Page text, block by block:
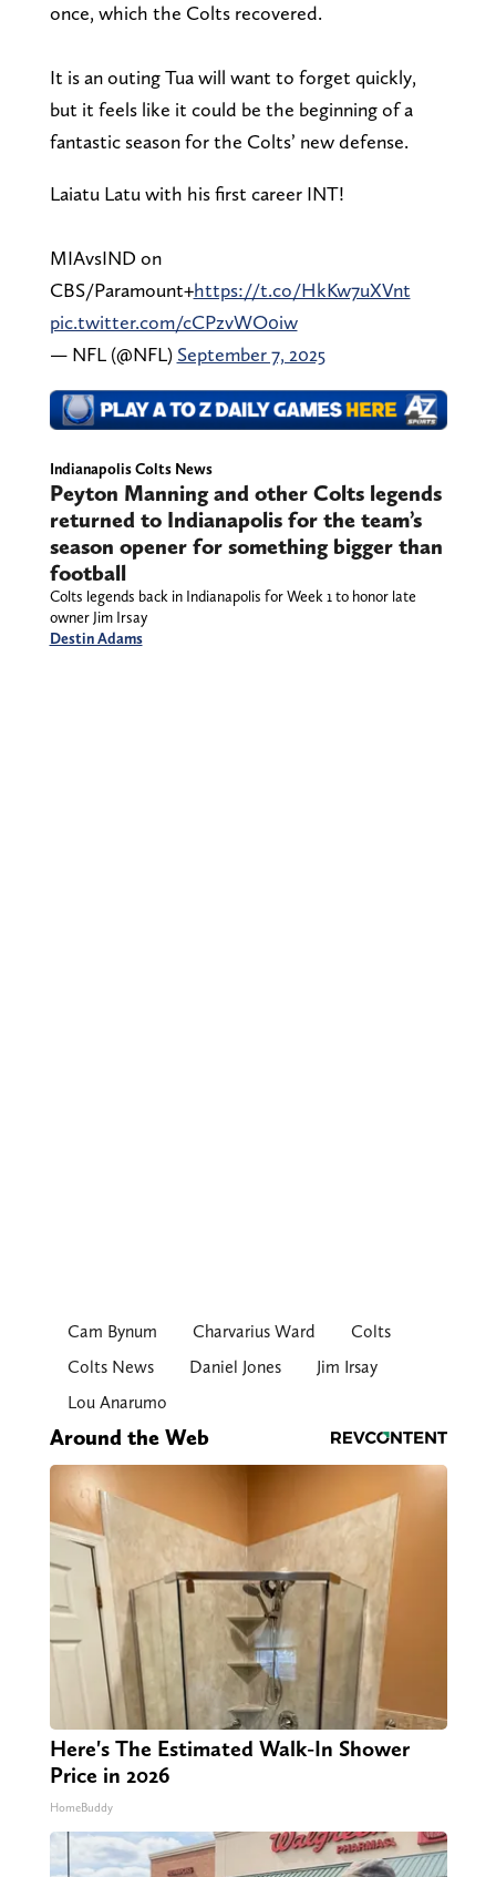
once, which the Colts recovered.
It is an outing Tua will want to forget quickly,
but it feels like it could be the beginning of a
fantastic season for the Colts’ new defense.
Laiatu Latu with his first career INT!
MIAvsIND on
CBS/Paramount+https://t.co/HkKw7uXVnt
pic.twitter.com/cCPzvWO0iw
— NFL (@NFL) September 7, 2025
Indianapolis Colts News
Peyton Manning and other Colts
legends returned to Indianapolis
for the team’s season opener for
something bigger than football
Colts legends back in Indianapolis for Week 1 to
honor late owner Jim Irsay
Destin Adams
Cam Bynum Charvarius Ward
Colts
Colts News
Daniel Jones
Jim Irsay
Lou Anarumo
Around the Web
Here's The Estimated Walk-In Shower
Price in 2026
HomeBuddy